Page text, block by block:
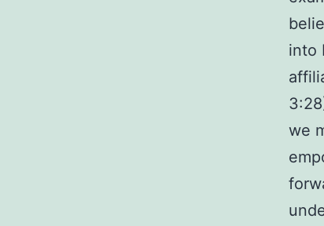
into
we